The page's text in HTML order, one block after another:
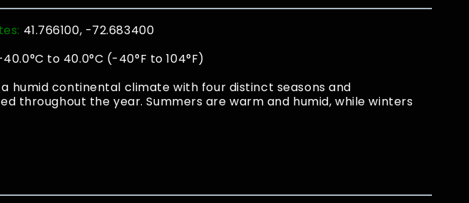
41.766100, -72.683400
to 40.0°C (-40°F to 104°F)
humid continental climate with four distinct seasons and
throughout the year. Summers are warm and humid, while winters